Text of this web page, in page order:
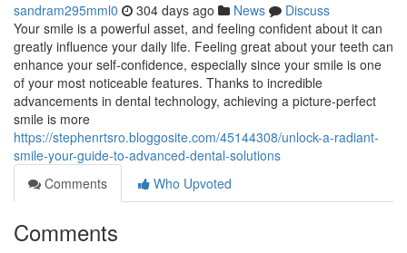
sandram295mml0 304 days ago News
Discuss
Your smile is a powerful asset, and feeling confident about it can
greatly influence your daily life. Feeling great about your teeth can
enhance your self-confidence, especially since your smile is one
of your most noticeable features. Thanks to incredible
advancements in dental technology, achieving a picture-perfect
smile is more
https://stephenrtsro.bloggosite.com/45144308/unlock-a-radiant-
smile-your-guide-to-advanced-dental-solutions
Comments
Who Upvoted
Comments